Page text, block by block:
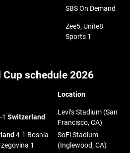
SBS On Demand
Zee5, Unite8
Sports 1
schedule 2026
Location
Switzerland
Levi’s Stadium (San
Francisco, CA)
4-1 Bosnia
1
SoFi Stadium
(Inglewood, CA)